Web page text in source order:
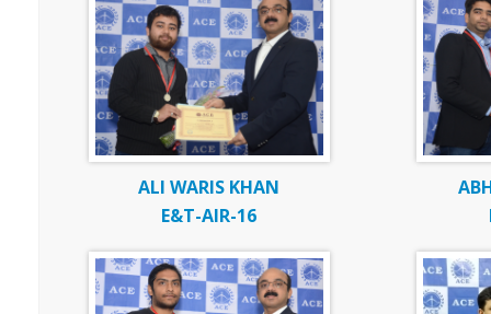
ALI WARIS KHAN
E&T-AIR-16